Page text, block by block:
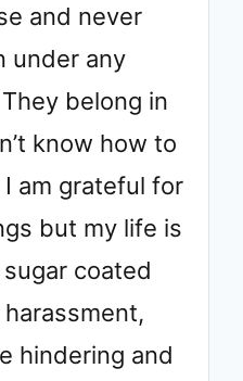
and never
under any
belong in
know how to
am grateful for
but my life is
coated
hindering and